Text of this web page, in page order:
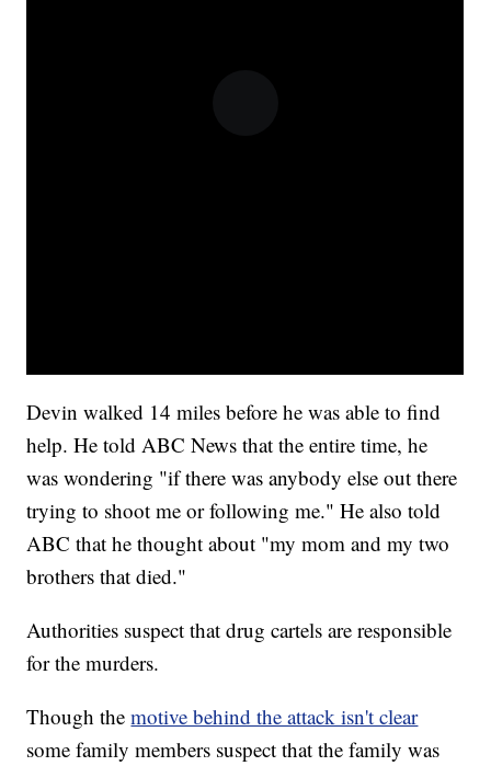
Devin walked 14 miles before he was able to find
help. He told ABC News that the entire time, he
was wondering "if there was anybody else out there
trying to shoot me or following me." He also told
ABC that he thought about "my mom and my two
brothers that died."
Authorities suspect that drug cartels are responsible
for the murders.
Though themotive behind the attack isn't clear
some family members suspect that the family was